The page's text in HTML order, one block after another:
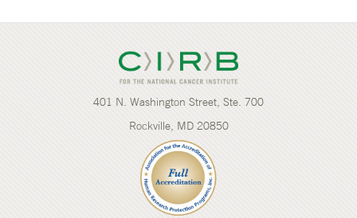
401 N. Washington Street, Ste. 700
Rockville, MD 20850